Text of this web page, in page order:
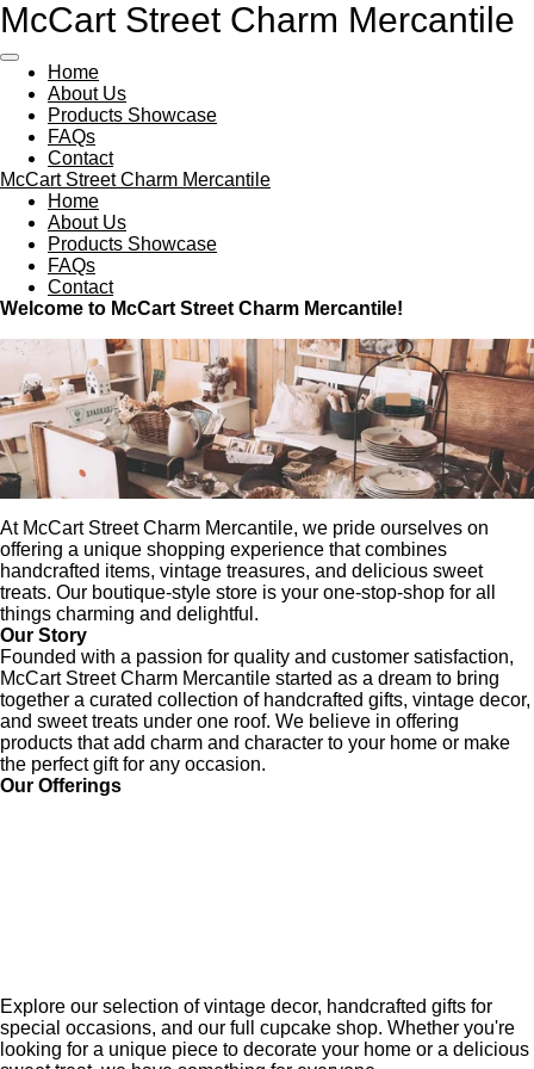
Skip
main
content
McCart Street Charm Mercantile
Home
About Us
Products Showcase
FAQs
Contact
McCart Street Charm Mercantile
Home
About Us
Products Showcase
FAQs
Contact
Welcome to McCart Street Charm Mercantile!
At McCart Street Charm Mercantile, we pride ourselves on
offering a unique shopping experience that combines
handcrafted items, vintage treasures, and delicious sweet
treats. Our boutique-style store is your one-stop-shop for all
things charming and delightful.
Our Story
Founded with a passion for quality and customer satisfaction,
McCart Street Charm Mercantile started as a dream to bring
together a curated collection of handcrafted gifts, vintage decor,
and sweet treats under one roof. We believe in offering
products that add charm and character to your home or make
the perfect gift for any occasion.
Our Offerings
Explore our selection of vintage decor, handcrafted gifts for
special occasions, and our full cupcake shop. Whether you're
looking for a unique piece to decorate your home or a delicious